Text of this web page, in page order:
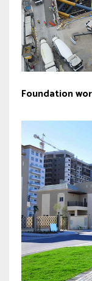
Foundation